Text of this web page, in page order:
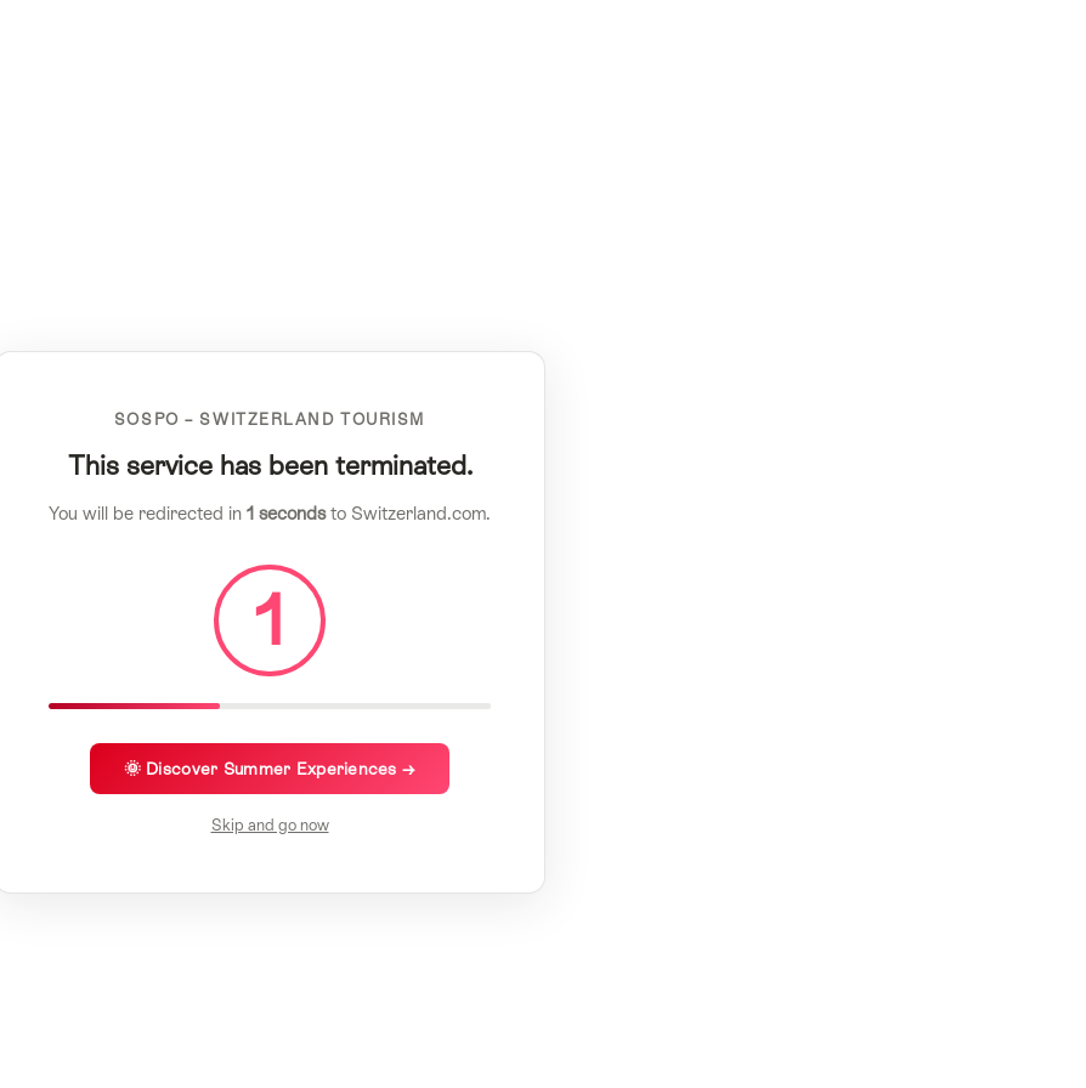
SOSPO – SWITZERLAND TOURISM
This service has been terminated.
You will be redirected in 1 secondsto Switzerland.com.
1
🌞 Discover Summer Experiences →
Skip and go now